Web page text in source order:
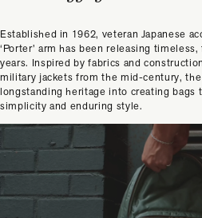
Established in 1962, veteran Japanese
‘Porter’ arm has been releasing
years. Inspired by fabrics and
military jackets from the mid-century,
longstanding heritage into creating bags
simplicity and enduring style.